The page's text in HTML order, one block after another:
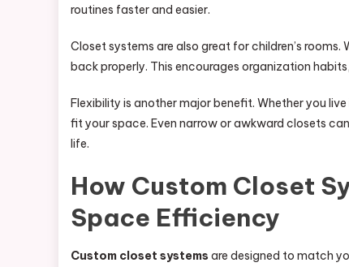
routines faster and easier.
Closet systems are also great for children’s
back properly. This encourages organization
Flexibility is another major benefit. Whether you
fit your space. Even narrow or awkward closets
life.
How Custom Closet
Space Efficiency
Custom closet systems are designed to match